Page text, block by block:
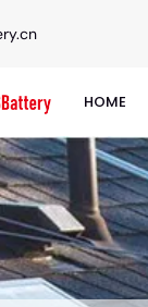
HOME